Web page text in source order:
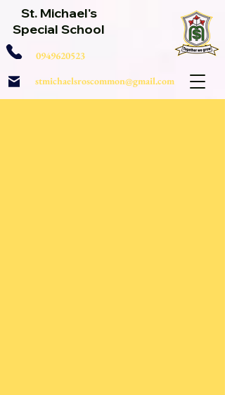
St. Michael's
Special School
0949620523
stmichaelsroscommon@gmail.com